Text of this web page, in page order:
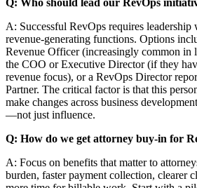
Q: Who should lead our RevOps
A: Successful RevOps requires leadership
revenue-generating functions. Options
Revenue Officer (increasingly common in
the COO or Executive Director (if they
revenue focus), or a RevOps Director
Partner. The critical factor is that this
make changes across business
—not just influence.
Q: How do we get attorney buy-in for
A: Focus on benefits that matter to
burden, faster payment collection, clearer